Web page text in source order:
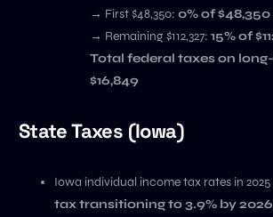
→ First $48,350: 0% of $48,350
→ Remaining $112,327: 15% of
Total federal taxes on
$16,849
State Taxes (Iowa)
Iowa individual income tax rates in 2025
tax transitioning to 3.9% by 2026